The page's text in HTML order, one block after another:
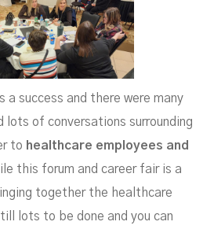
a success and there were many
lots of conversations surrounding
to healthcare employees and
this forum and career fair is a
together the healthcare
lots to be done and you can